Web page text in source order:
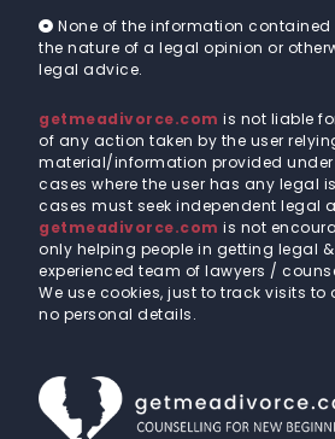
None of the information contained
the nature of a legal opinion or
legal advice.
getmeadivorce.com is not liable
of any action taken by the user
material/information provided under
cases where the user has any legal
cases must seek independent legal
getmeadivorce.com is not
only helping people in getting legal
experienced team of lawyers /
We use cookies, just to track visits to
no personal details.